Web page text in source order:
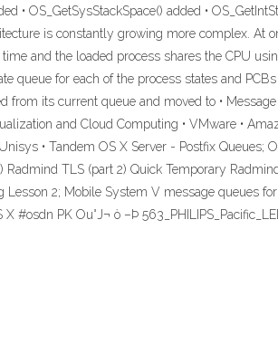
• OS_GetSysStackSpace() added •
is constantly growing more complex.
and the loaded process shares the CPU
queue for each of the process states and
its current queue and moved to • Message
and Cloud Computing • VMware •
• Tandem OS X Server - Postfix Queues;
TLS (part 2) Quick Temporary
2; Mobile System V message queues
#osdn PK Ou°J¬ ò –Þ